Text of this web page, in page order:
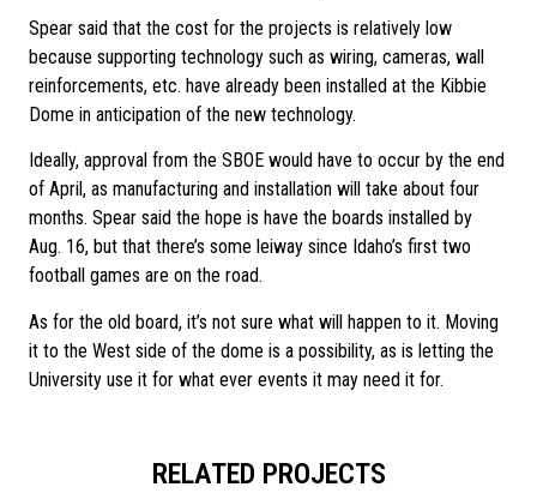
Spear said that the cost for the projects is relatively low
because supporting technology such as wiring, cameras, wall
reinforcements, etc. have already been installed at the Kibbie
Dome in anticipation of the new technology.
Ideally, approval from the SBOE would have to occur by the end
of April, as manufacturing and installation will take about four
months. Spear said the hope is have the boards installed by
Aug. 16, but that there’s some leiway since Idaho’s first two
football games are on the road.
As for the old board, it’s not sure what will happen to it. Moving
it to the West side of the dome is a possibility, as is letting the
University use it for what ever events it may need it for.
RELATED PROJECTS